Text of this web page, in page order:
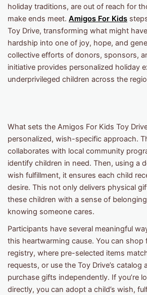
holiday traditions, are out of reach for
make ends meet. Amigos For Kids
Toy Drive, transforming what might
hardship into one of joy, hope, and
collective efforts of donors, sponsors,
initiative provides personalized holiday
underprivileged children across the
What sets the Amigos For Kids Toy
personalized, wish-specific approach.
collaborates with local community
identify children in need. Then, using a
wish fulfillment, it ensures each child
desire. This not only delivers physical
these children with a sense of
knowing someone cares.
Participants have several meaningful
this heartwarming cause. You can shop
registry, where pre-selected items
requests, or use the Toy Drive’s catalog
purchase gifts independently. If you’re
directly, you can adopt a child’s wish,